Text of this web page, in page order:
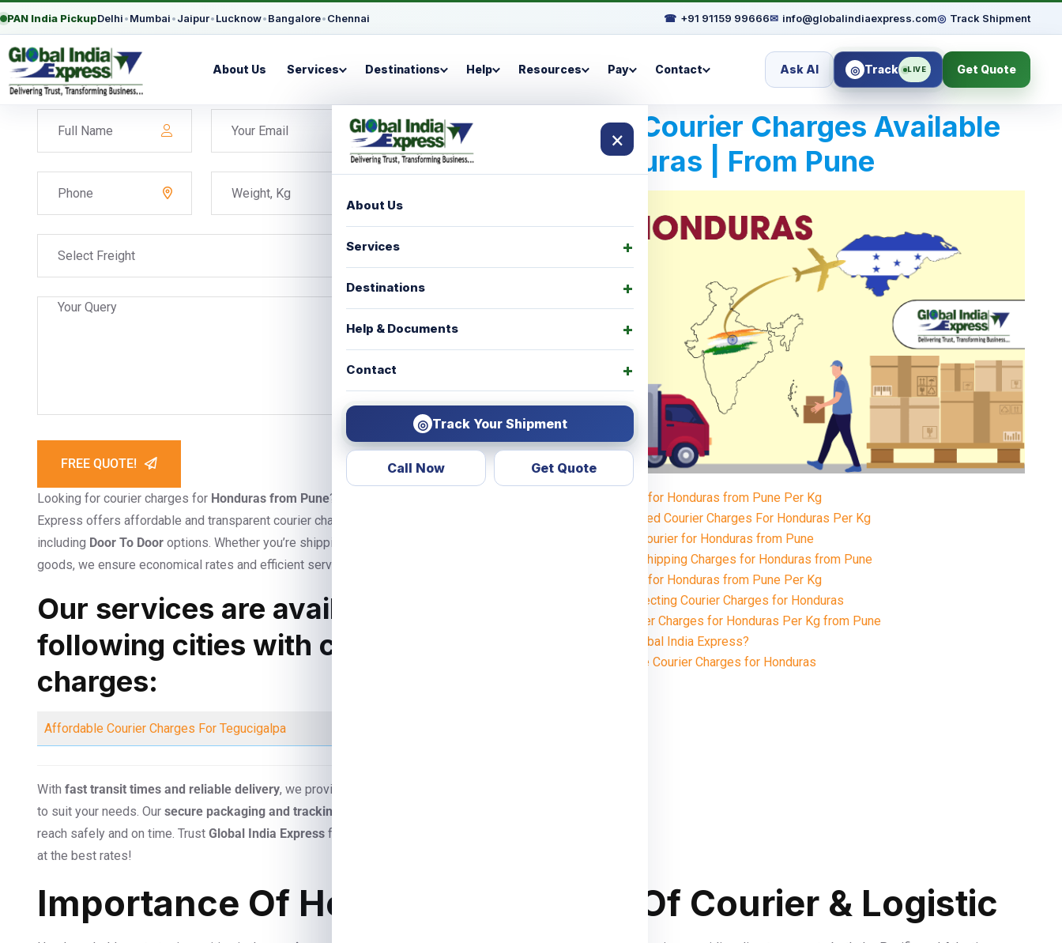
PAN India PickupDelhi•Mumbai•Jaipur•Lucknow•Bangalore•Chennai ☎ +91 91159 99666✉ info@globalindiaexpress.com◎ Track Shipment
About Us Services Destinations Help Resources Pay Contact Ask AI ◎ Track LIVE Get Quote
×
About Us
Services
Destinations
Help & Documents
Contact
◎ Track Your Shipment
Call Now Get Quote
Select Freight
FREE QUOTE!
Best International Courier Charges Available
For Honduras | From Pune
Looking for courier charges for Honduras from Pune? Look no further! Global India
Express offers affordable and transparent courier charges for all types of services,
including Door To Door options. Whether you’re shipping personal items or commercial
goods, we ensure economical rates and efficient service across the
Our services are available in the
following cities with cheapest
charges:
Affordable Courier Charges For Tegucigalpa
With fast transit times and reliable delivery, we provide customized shipping solutions
to suit your needs. Our secure packaging and tracking services
reach safely and on time. Trust Global India Express for seamless international shipping
at the best rates!
Courier Charges for Honduras from Pune Per Kg
Weight-Based Courier Charges For Honduras Per Kg
Steps to Book Courier for Honduras from Pune
Understanding Shipping Charges for Honduras from Pune
Courier Charges for Honduras from Pune Per Kg
Key Factors Affecting Courier Charges for Honduras
Estimated Courier Charges for Honduras Per Kg from Pune
Why Choose Global India Express?
How to Calculate Courier Charges for Honduras
Importance Of Honduras In Terms Of Courier & Logistic